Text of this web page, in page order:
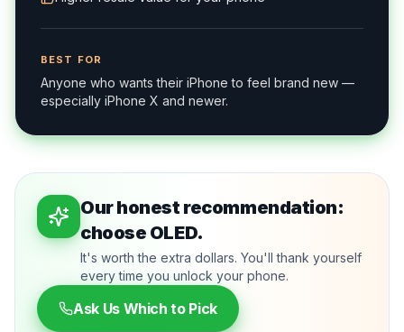
BEST FOR
Anyone who wants their iPhone to feel brand new —
especially iPhone X and newer.
Our honest recommendation:
choose OLED.
It's worth the extra dollars. You'll thank yourself
every time you unlock your phone.
Ask Us Which to Pick